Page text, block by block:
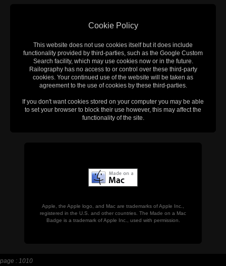
Cookie Policy
This website does not use cookies itself but it does include
functionality provided by third-parties, such as the Google Custom
Search facility, which may use cookies now or in the future.
Railography has no access to or control over these third-party
cookies. Your continued use of the website will be taken as
agreement to the use of cookies by these third-parties.
If you don't want cookies stored on your computer you may be able
to set your browser to block their use however, this may affect the
functionality of the site.
Apple, the Apple logo, and Mac are trademarks of Apple Inc.,
registered in the U.S. and other countries. The Made on a Mac
Badge is a trademark of Apple Inc., used with permission.
page : 1010